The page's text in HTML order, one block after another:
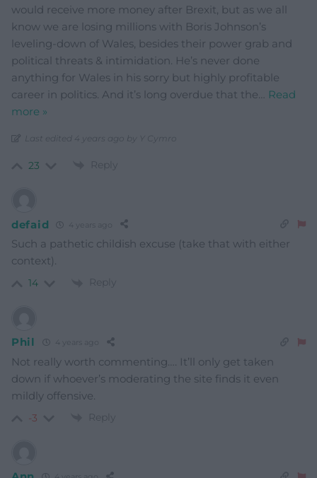
would receive more money after Brexit, but as we all
know we are losing millions with Boris Johnson’s
leveling-down of Wales, besides their power grab and
political threats & intimidation. He’s never done
anything for Wales in his sorry but highly profitable
career in politics. And it’s long overdue that the… Read
more »
Last edited 4 years ago by Y Cymro
23 Reply
defaid 4 years ago
Such a pathetic childish excuse (take that with either
context).
14 Reply
Phil 4 years ago
Not really worth commenting…. It’ll only get taken
down if whoever’s moderating the site finds it even
mildly offensive.
-3 Reply